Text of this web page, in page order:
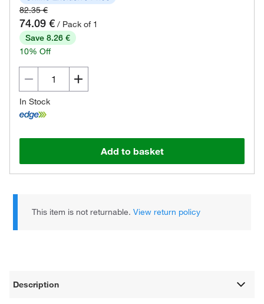
82.35 €
74.09 € / Pack of 1
Save 8.26 €
10% Off
In Stock
Add to basket
This item is not returnable.View return policy
Description